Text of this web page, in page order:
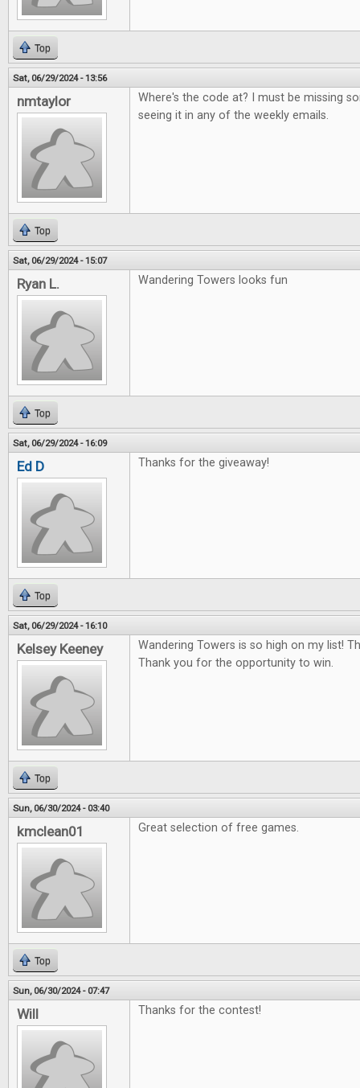
Top
Sat, 06/29/2024 - 13:56
nmtaylor
Where's the code at? I must be missing
seeing it in any of the weekly emails.
Top
Sat, 06/29/2024 - 15:07
Ryan L. Wandering Towers looks fun
Top
Sat, 06/29/2024 - 16:09
Ed D Thanks for the giveaway!
Top
Sat, 06/29/2024 - 16:10
Kelsey Keeney
Wandering Towers is so high on my list!
Thank you for the opportunity to win.
Top
Sun, 06/30/2024 - 03:40
kmclean01 Great selection of free games.
Top
Sun, 06/30/2024 - 07:47
Will Thanks for the contest!